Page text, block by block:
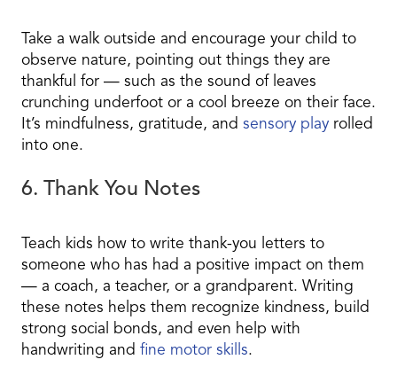
Take a walk outside and encourage your child to
observe nature, pointing out things they are
thankful for — such as the sound of leaves
crunching underfoot or a cool breeze on their face.
It’s mindfulness, gratitude, and sensory play rolled
into one.
6. Thank You Notes
Teach kids how to write thank-you letters to
someone who has had a positive impact on them
— a coach, a teacher, or a grandparent. Writing
these notes helps them recognize kindness, build
strong social bonds, and even help with
handwriting and fine motor skills.